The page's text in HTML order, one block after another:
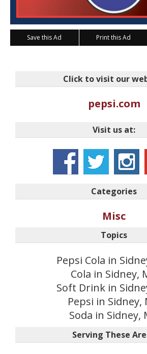
Save this Ad Print this Ad
Click to visit our
pepsi.com
Visit us at:
Categories
Misc
Topics
Pepsi Cola in
Cola in Sidney,
Soft Drink in
Pepsi in Sidney,
Soda in Sidney,
Serving These